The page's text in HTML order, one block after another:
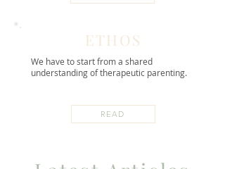
ETHOS
We have to start from a shared
understanding of therapeutic parenting.
READ